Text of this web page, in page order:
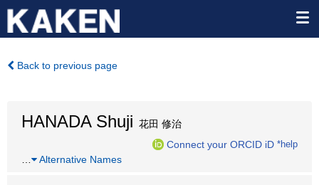
Back to previous page
HANADA Shuji 花田 修治
Connect your ORCID iD *help
Alternative Names